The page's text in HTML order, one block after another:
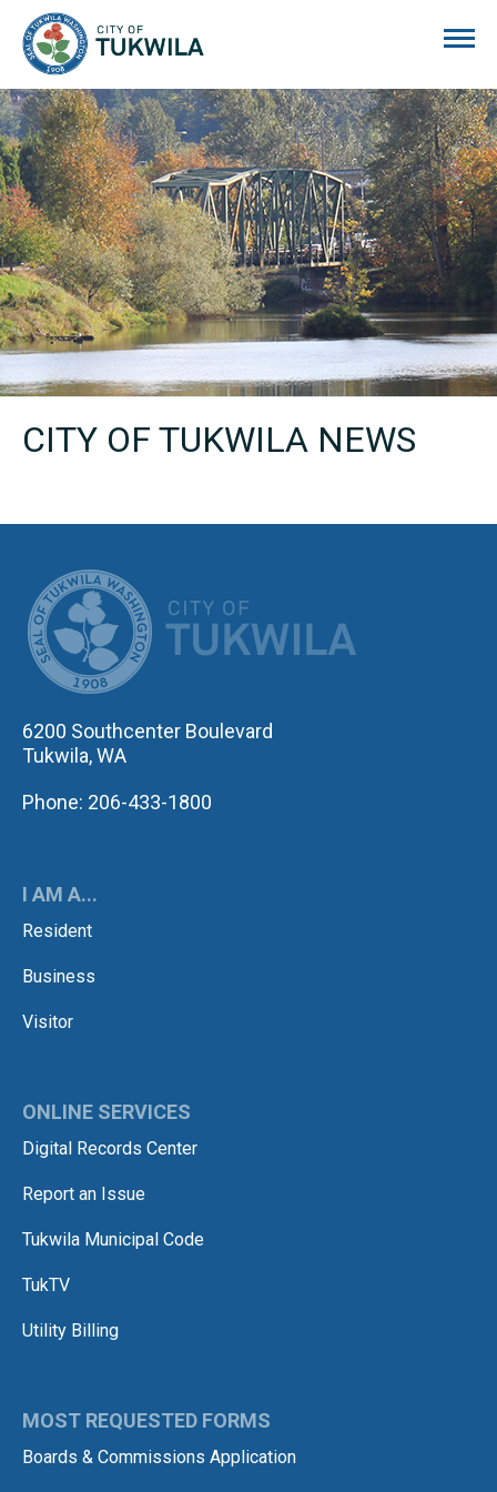
CITY OF TUKWILA NEWS
6200 Southcenter Boulevard
Tukwila, WA
Phone: 206-433-1800
I AM A...
Resident
Business
Visitor
ONLINE SERVICES
Digital Records Center
Report an Issue
Tukwila Municipal Code
TukTV
Utility Billing
MOST REQUESTED FORMS
Boards & Commissions Application